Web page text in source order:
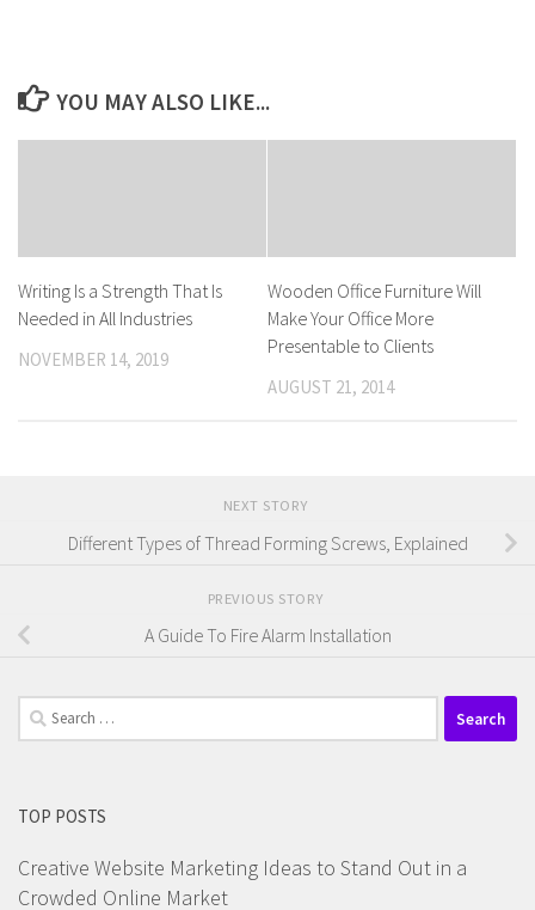
YOU MAY ALSO LIKE...
Writing Is a Strength That Is
Needed in All Industries
NOVEMBER 14, 2019
Wooden Office Furniture Will
Make Your Office More
Presentable to Clients
AUGUST 21, 2014
NEXT STORY
Different Types of Thread Forming Screws, Explained
PREVIOUS STORY
A Guide To Fire Alarm Installation
Search
for:
TOP POSTS
Creative Website Marketing Ideas to Stand Out in a
Crowded Online Market